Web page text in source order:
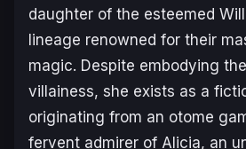
daughter of the esteemed
lineage renowned for their
magic. Despite embodying
villainess, she exists as a
originating from an otome
fervent admirer of Alicia, an